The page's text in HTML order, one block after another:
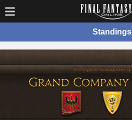
Standings